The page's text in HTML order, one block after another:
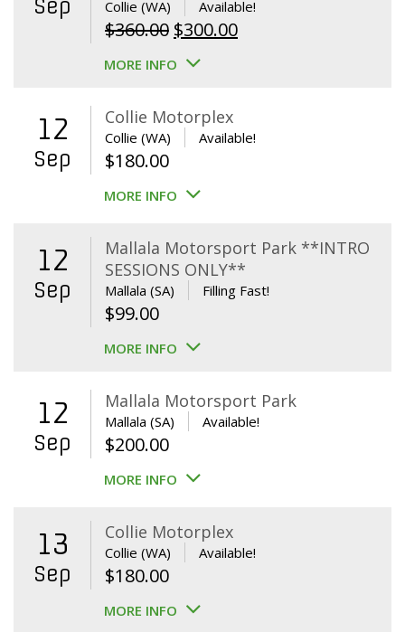
Sep Collie (WA) Available!
$360.00 Original
price
$360.00.
$300.00Current
MORE INFO
12
Sep
Collie Motorplex
Collie (WA) Available!
$180.00
MORE INFO
12
Sep
Mallala Motorsport Park **INTRO
SESSIONS ONLY**
Mallala (SA) Filling Fast!
$99.00
MORE INFO
12
Sep
Mallala Motorsport Park
Mallala (SA) Available!
$200.00
MORE INFO
13
Sep
Collie Motorplex
Collie (WA) Available!
$180.00
MORE INFO